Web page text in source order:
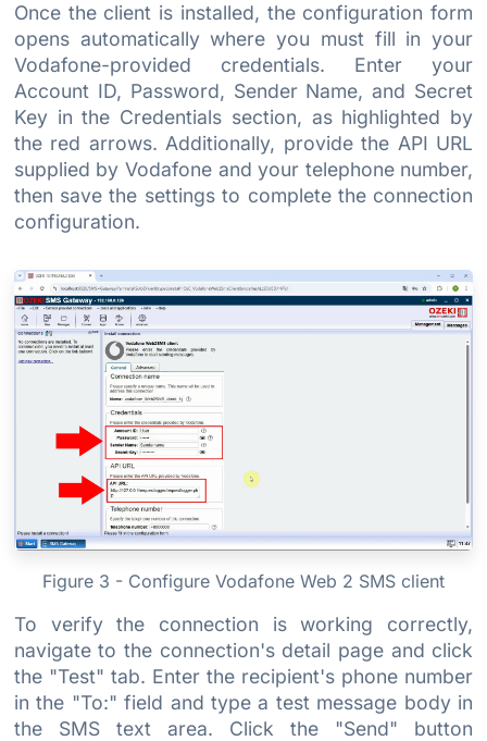
Once the client is installed, the configuration form
opens automatically where you must fill in your
Vodafone-provided credentials. Enter your
Account ID, Password, Sender Name, and Secret
Key in the Credentials section, as highlighted by
the red arrows. Additionally, provide the API URL
supplied by Vodafone and your telephone number,
then save the settings to complete the connection
configuration.
Figure 3 - Configure Vodafone Web 2 SMS client
To verify the connection is working correctly,
navigate to the connection's detail page and click
the "Test" tab. Enter the recipient's phone number
in the "To:" field and type a test message body in
the SMS text area. Click the "Send" button